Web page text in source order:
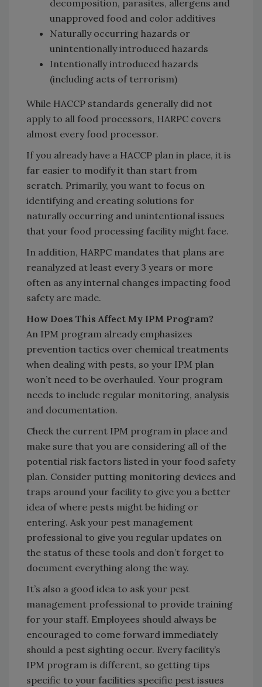
decomposition, parasites, allergens and
unapproved food and color additives
Naturally occurring hazards or
unintentionally introduced hazards
Intentionally introduced hazards
(including acts of terrorism)
While HACCP standards generally did not
apply to all food processors, HARPC covers
almost every food processor.
If you already have a HACCP plan in place, it is
far easier to modify it than start from
scratch. Primarily, you want to focus on
identifying and creating solutions for
naturally occurring and unintentional issues
that your food processing facility might face.
In addition, HARPC mandates that plans are
reanalyzed at least every 3 years or more
often as any internal changes impacting food
safety are made.
How Does This Affect My IPM Program?
An IPM program already emphasizes
prevention tactics over chemical treatments
when dealing with pests, so your IPM plan
won’t need to be overhauled. Your program
needs to include regular monitoring, analysis
and documentation.
Check the current IPM program in place and
make sure that you are considering all of the
potential risk factors listed in your food safety
plan. Consider putting monitoring devices and
traps around your facility to give you a better
idea of where pests might be hiding or
entering. Ask your pest management
professional to give you regular updates on
the status of these tools and don’t forget to
document everything along the way.
It’s also a good idea to ask your pest
management professional to provide training
for your staff. Employees should always be
encouraged to come forward immediately
should a pest sighting occur. Every facility’s
IPM program is different, so getting tips
specific to your facilities specific pest issues